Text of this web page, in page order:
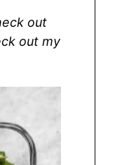
out
out my